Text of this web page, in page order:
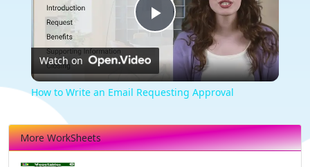
Play
Video
Watch on
How to Write an Email Requesting Approval
More WorkSheets